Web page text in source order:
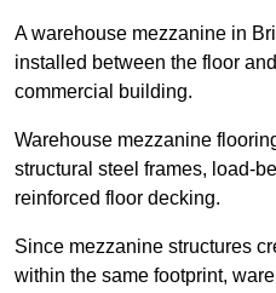
A warehouse mezzanine in
installed between the floor
commercial building.
Warehouse mezzanine
structural steel frames, load-
reinforced floor decking.
Since mezzanine structures
within the same footprint,